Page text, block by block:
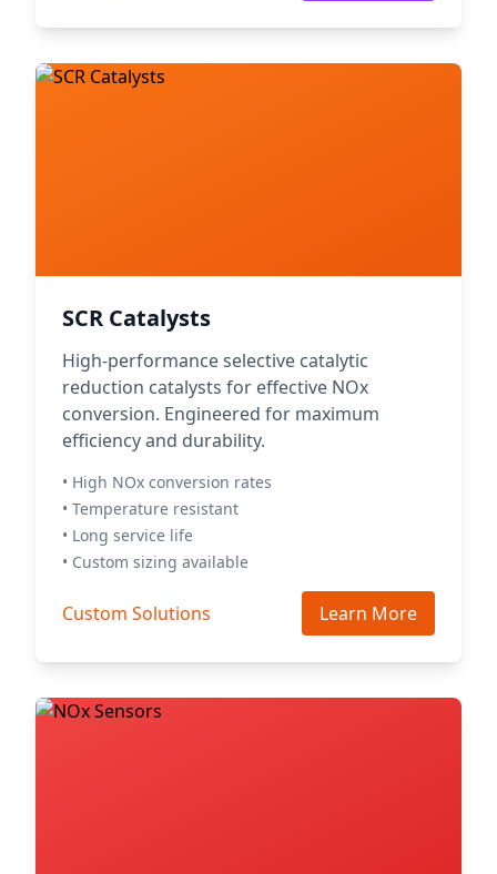
SCR Catalysts
High-performance selective catalytic
reduction catalysts for effective NOx
conversion. Engineered for maximum
efficiency and durability.
• High NOx conversion rates
• Temperature resistant
• Long service life
• Custom sizing available
Custom Solutions Learn More